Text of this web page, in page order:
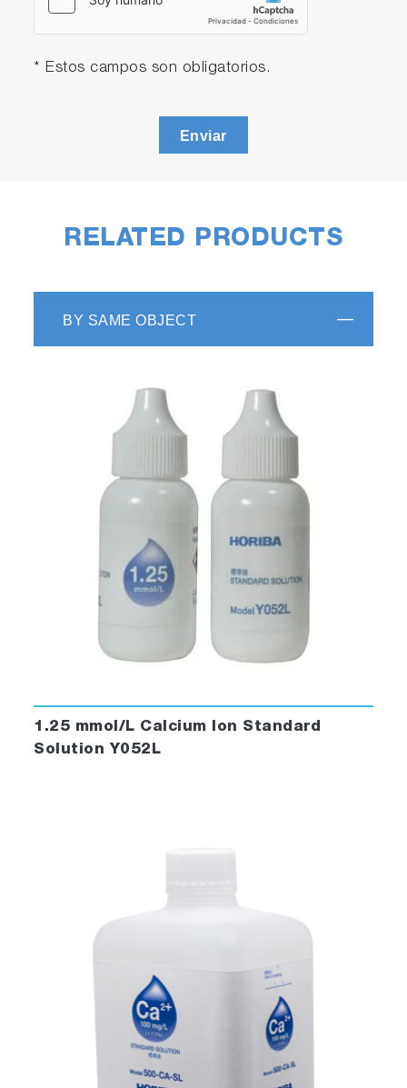
* Estos campos son obligatorios.
Enviar
RELATED PRODUCTS
BY SAME OBJECT
1.25 mmol/L Calcium Ion Standard
Solution Y052L